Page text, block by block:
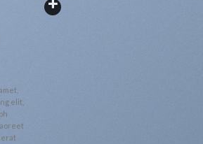
elit,
erat